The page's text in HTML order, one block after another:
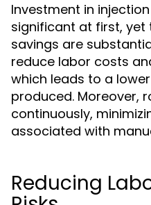
Investment in
significant at first,
savings are
reduce labor costs
which leads to a
produced. Moreover,
continuously,
associated with
Reducing